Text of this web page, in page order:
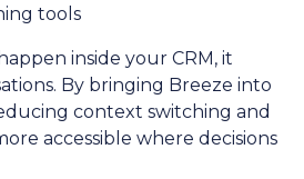
tools
inside your CRM, it
By bringing Breeze into
context switching and
accessible where decisions